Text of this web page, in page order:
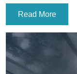
Read More